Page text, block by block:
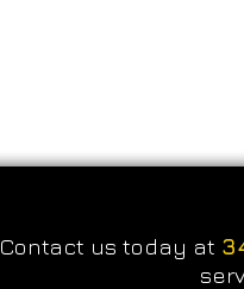
Contact us today at